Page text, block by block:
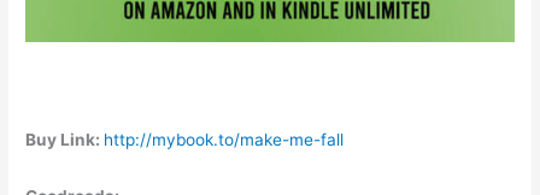
Buy Link: http://mybook.to/make-me-fall